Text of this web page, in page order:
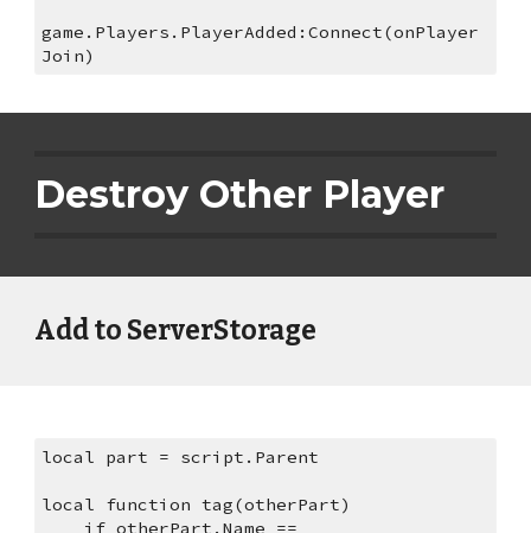
game.Players.PlayerAdded:Connect(onPlayer
Join)
Destroy Other Player
Add to ServerStorage
local part = script.Parent
local function tag(otherPart)